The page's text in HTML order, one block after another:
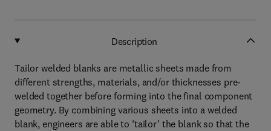
Description
Tailor welded blanks are metallic sheets made from
different strengths, materials, and/or thicknesses pre-
welded together before forming into the final component
geometry. By combining various sheets into a welded
blank, engineers are able to ‘tailor’ the blank so that the